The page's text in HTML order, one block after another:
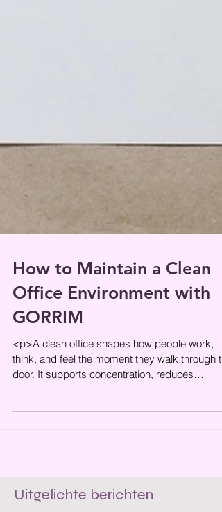
How to Maintain a Clean
Office Environment with
GORRIM
door. It supports concentration, reduces
everyday friction, and helps